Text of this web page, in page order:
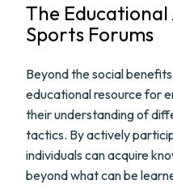
The
Sports Forums
Beyond the social
educational resource for
their understanding of
tactics. By actively
individuals can acquire
beyond what can be